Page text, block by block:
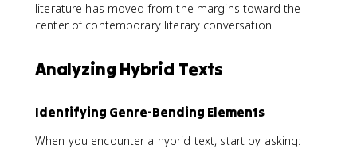
literature has moved from the margins toward the
center of contemporary literary conversation.
Analyzing Hybrid Texts
Identifying Genre-Bending Elements
When you encounter a hybrid text, start by asking: